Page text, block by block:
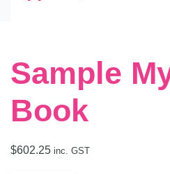
Sample
Book
$602.25 inc. GST